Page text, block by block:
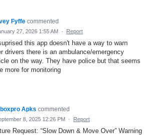
Fyffe commented
27, 2026 1:55 AM · Report
this app doesn't have a way to warn
drivers there is an ambulance/emergency
on the way. They have police but that seems
more for monitoring
Apks commented
8, 2025 12:26 PM · Report
Request: “Slow Down & Move Over” Warning